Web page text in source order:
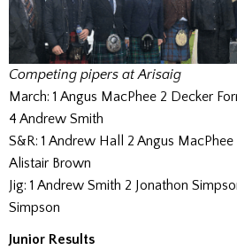
Competing pipers at Arisaig
March: 1 Angus MacPhee 2 Decker
4 Andrew Smith
S&R: 1 Andrew Hall 2 Angus
Alistair Brown
Jig: 1 Andrew Smith 2 Jonathon
Simpson
Junior Results